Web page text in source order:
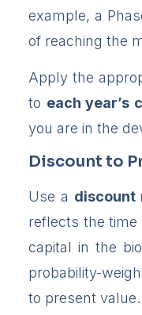
example, a
of reaching the
Apply the
to each year’s
you are in the
Discount to
Use a discount
reflects the
capital in the
probability-
to present value.